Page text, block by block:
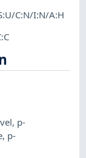
C:N/I:N/A:H
, p-
, p-